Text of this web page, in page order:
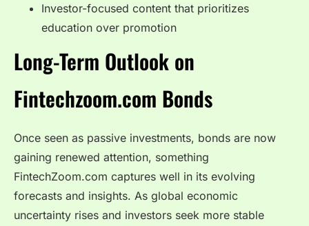
Investor-focused content that prioritizes
education over promotion
Long-Term Outlook on
Fintechzoom.com Bonds
Once seen as passive investments, bonds are now
gaining renewed attention, something
FintechZoom.com captures well in its evolving
forecasts and insights. As global economic
uncertainty rises and investors seek more stable